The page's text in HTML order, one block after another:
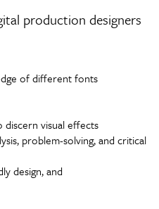
production designers
of different fonts
visual effects
problem-solving, and critical
design, and